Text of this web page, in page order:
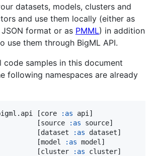
datasets, models, clusters and
and use them locally (either as
format or as PMML) in addition
use them through BigML API.
code samples in this document
following namespaces are already
[core :as api]
[source
:as source]
[dataset
:as dataset]
[model
:as model]
[cluster
:as cluster]